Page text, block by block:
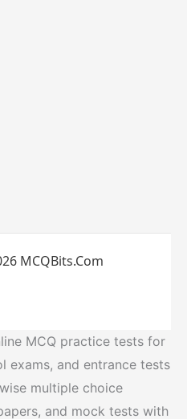
MCQBits.Com
MCQ practice tests for
exams, and entrance tests
multiple choice
and mock tests with